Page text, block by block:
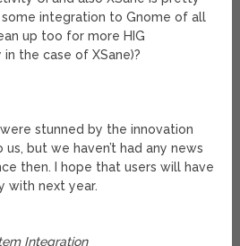
integration to Gnome of all
up too for more HIG
the case of XSane)?
stunned by the innovation
but we haven’t had any news
then. I hope that users will have
with next year.
Integration